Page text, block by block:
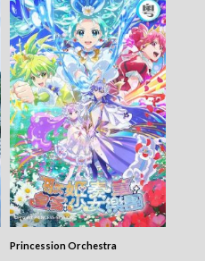
Princession Orchestra